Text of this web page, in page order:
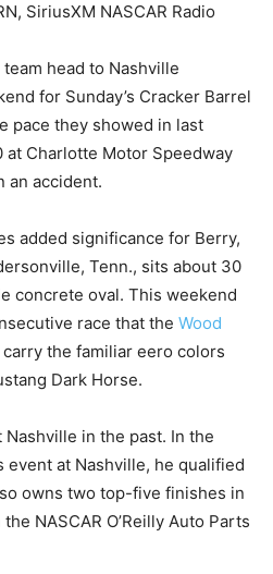
SiriusXM NASCAR Radio
head to Nashville
for Sunday’s Cracker Barrel
pace they showed in last
at Charlotte Motor Speedway
an accident.
added significance for Berry,
Tenn., sits about 30
concrete oval. This weekend
race that the Wood
the familiar eero colors
Dark Horse.
in the past. In the
event at Nashville, he qualified
owns two top-five finishes in
NASCAR O’Reilly Auto Parts